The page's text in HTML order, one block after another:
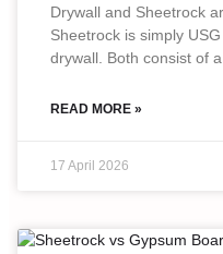
Drywall and Sheetrock
Sheetrock is simply
drywall. Both consist of
READ MORE »
17 April 2026